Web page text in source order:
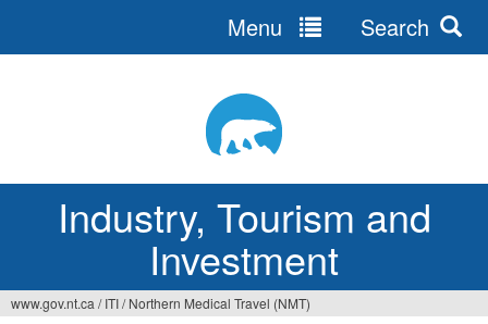
Industry, Tourism and
Investment
Menu Search
www.gov.nt.ca / ITI/ Northern Medical Travel (NMT)